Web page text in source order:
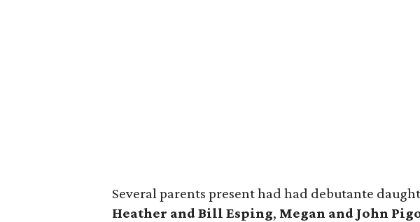
Several parents present had had debutante
Heather and Bill Esping, Megan and John